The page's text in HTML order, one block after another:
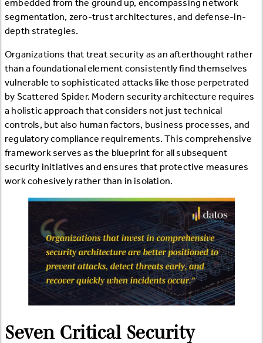
embedded from the ground up, encompassing network
segmentation, zero-trust architectures, and defense-in-
depth strategies.
Organizations that treat security as an afterthought rather
than a foundational element consistently find themselves
vulnerable to sophisticated attacks like those perpetrated
by Scattered Spider. Modern security architecture requires
a holistic approach that considers not just technical
controls, but also human factors, business processes, and
regulatory compliance requirements. This comprehensive
framework serves as the blueprint for all subsequent
security initiatives and ensures that protective measures
work cohesively rather than in isolation.
Seven Critical Security